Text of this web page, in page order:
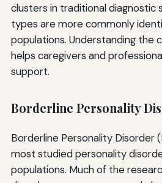
clusters in traditional diagnostic
types are more commonly
populations. Understanding the
helps caregivers and
support.
Borderline Personality
Borderline Personality Disorder
most studied personality
populations. Much of the